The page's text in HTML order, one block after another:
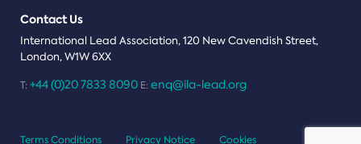
Contact Us
International Lead Association, 120 New Cavendish Street,
London, W1W 6XX
T: +44 (0)20 7833 8090 E: enq@ila-lead.org
Terms Conditions Privacy Notice Cookies